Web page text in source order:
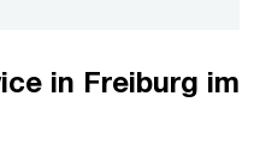
in Freiburg im